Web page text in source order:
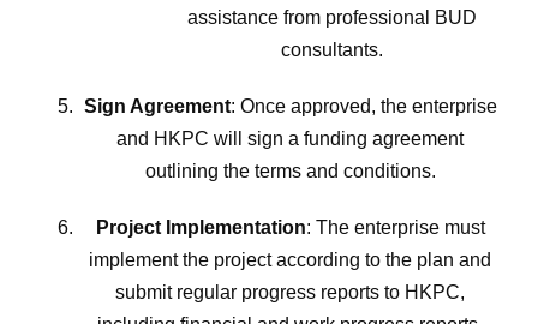
assistance from professional BUD
consultants.
Sign Agreement: Once approved, the enterprise
and HKPC will sign a funding agreement
outlining the terms and conditions.
Project Implementation: The enterprise must
implement the project according to the plan and
submit regular progress reports to HKPC,